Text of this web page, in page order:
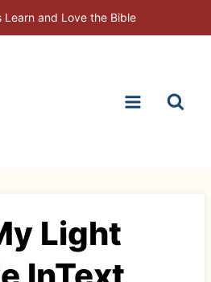
Learn and Love the Bible
Light